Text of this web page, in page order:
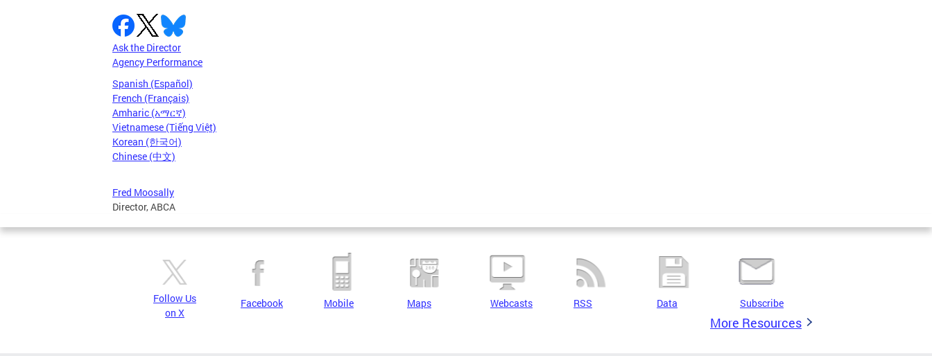
Ask the Director
Agency Performance
Spanish (Español)
French (Français)
Amharic (አማርኛ)
Vietnamese (Tiếng Việt)
Korean (한국어)
Chinese (中文)
Fred Moosally
Director, ABCA
Follow Us
on X
Facebook Mobile Maps Webcasts RSS Data Subscribe
More Resources